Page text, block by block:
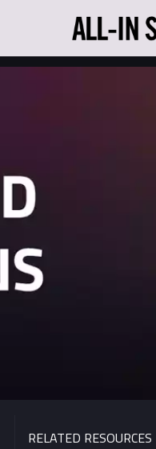
RELATED RESOURCES